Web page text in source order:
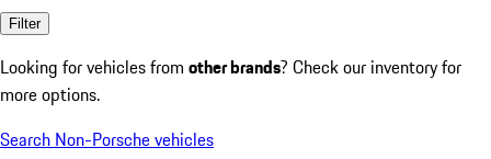
Filter
Looking for vehicles from other brands? Check our inventory for
more options.
Search Non-Porsche vehicles